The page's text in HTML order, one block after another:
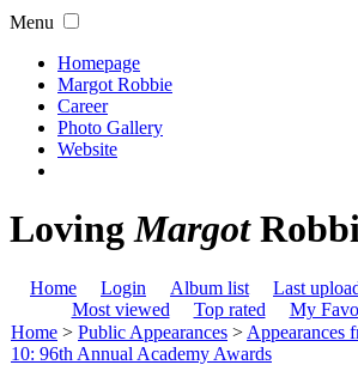
Menu
Homepage
Margot Robbie
Career
Photo Gallery
Website
LovingMargot
Home Login Album list Last
Most viewed
Top rated My
Home > Public Appearances > Appearances
10: 96th Annual Academy Awards